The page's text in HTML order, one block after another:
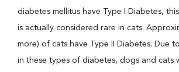
diabetes mellitus have Type I Diabetes,
is actually considered rare in cats.
more) of cats have Type II Diabetes. Due
in these types of diabetes, dogs and cats